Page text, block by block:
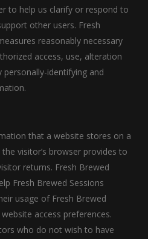
to help us clarify or respond to
other users. Fresh
reasonably necessary
access, use, alteration
identifying and
that a website stores on a
visitor’s browser provides to
returns. Fresh Brewed
Fresh Brewed Sessions
usage of Fresh Brewed
access preferences.
who do not wish to have